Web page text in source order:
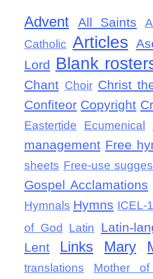
Advent All Saints
Catholic Articles
Lord Blank
Chant Choir Christ
Confiteor Copyright
Eastertide Ecumenical
management Free
sheets Free-use
Gospel Acclamations
Hymnals Hymns ICEL-
of God Latin Latin-
Lent Links Mary
translations Mother